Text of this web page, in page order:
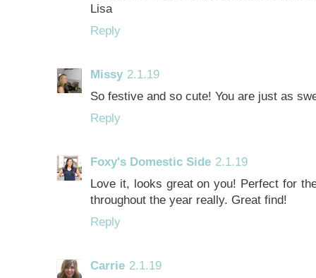
Lisa
Reply
Missy 2.1.19
So festive and so cute! You are just as
Reply
Foxy's Domestic Side 2.1.19
Love it, looks great on you! Perfect for
throughout the year really. Great find!
Reply
Carrie 2.1.19